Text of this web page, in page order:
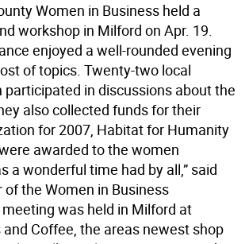
Women in Business held a
workshop in Milford on Apr. 19.
enjoyed a well-rounded evening
of topics. Twenty-two local
in discussions about the
also collected funds for their
for 2007, Habitat for Humanity
awarded to the women
a wonderful time had by all,” said
of the Women in Business
was held in Milford at
Coffee, the areas newest shop